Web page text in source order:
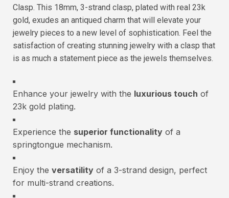
Clasp. This 18mm, 3-strand clasp, plated with real 23k
gold, exudes an antiqued charm that will elevate your
jewelry pieces to a new level of sophistication. Feel the
satisfaction of creating stunning jewelry with a clasp that
is as much a statement piece as the jewels themselves.
Enhance your jewelry with the luxurious touch of
23k gold plating.
Experience the superior functionality of a
springtongue mechanism.
Enjoy the versatility of a 3-strand design, perfect
for multi-strand creations.